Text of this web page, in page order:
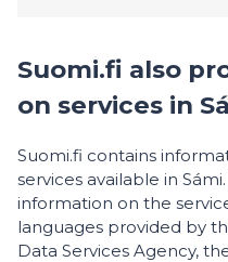
Suomi.fi also
on services in
Suomi.fi contains
services available in
information on the
languages provided by
Data Services Agency,